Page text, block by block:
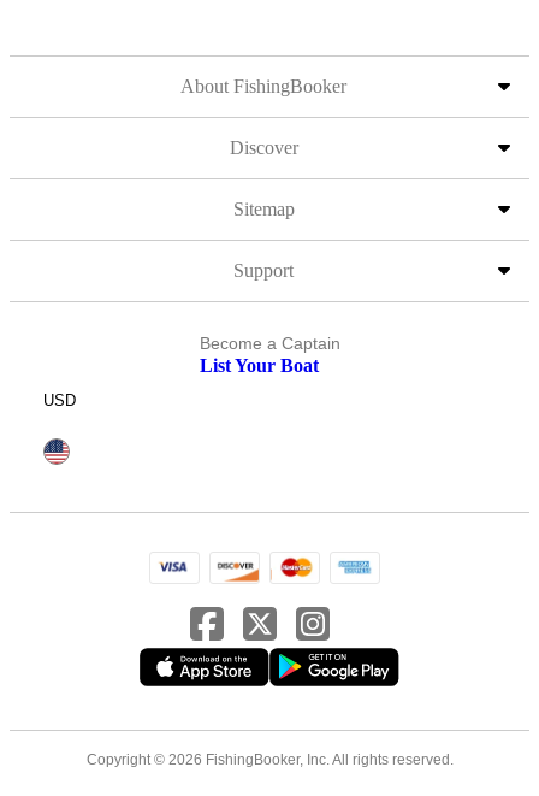
About FishingBooker
Discover
Sitemap
Support
Become a Captain
List Your Boat
USD
Copyright © 2026 FishingBooker, Inc. All rights reserved.